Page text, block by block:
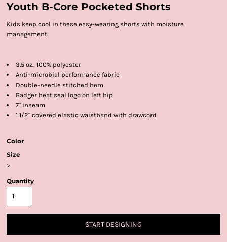
Youth B-Core Pocketed Shorts
Kids keep cool in these easy-wearing shorts with moisture
management.
3.5 oz., 100% polyester
Anti-microbial performance fabric
Double-needle stitched hem
Badger heat seal logo on left hip
7" inseam
1 1/2" covered elastic waistband with drawcord
Color
Size
>
Quantity
START DESIGNING